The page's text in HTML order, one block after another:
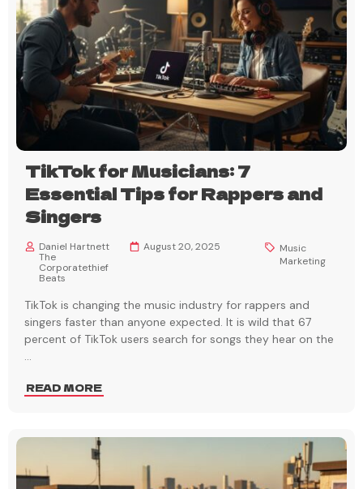
TikTok for Musicians: 7
Essential Tips for Rappers and
Singers
Daniel Hartnett
The
Corporatethief
Beats
August 20, 2025
Music
Marketing
TikTok is changing the music industry for rappers and
singers faster than anyone expected. It is wild that 67
percent of TikTok users search for songs they hear on the
...
READ MORE